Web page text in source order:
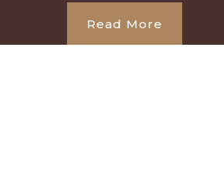
Read More